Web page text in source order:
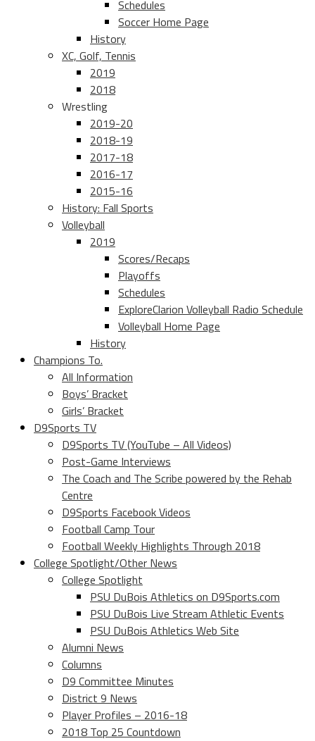
Schedules
Soccer Home Page
History
XC, Golf, Tennis
2019
2018
Wrestling
2019-20
2018-19
2017-18
2016-17
2015-16
History: Fall Sports
Volleyball
2019
Scores/Recaps
Playoffs
Schedules
ExploreClarion Volleyball Radio Schedule
Volleyball Home Page
History
Champions To.
All Information
Boys’ Bracket
Girls’ Bracket
D9Sports TV
D9Sports TV (YouTube – All Videos)
Post-Game Interviews
The Coach and The Scribe powered by the Rehab
Centre
D9Sports Facebook Videos
Football Camp Tour
Football Weekly Highlights Through 2018
College Spotlight/Other News
College Spotlight
PSU DuBois Athletics on D9Sports.com
PSU DuBois Live Stream Athletic Events
PSU DuBois Athletics Web Site
Alumni News
Columns
D9 Committee Minutes
District 9 News
Player Profiles – 2016-18
2018 Top 25 Countdown